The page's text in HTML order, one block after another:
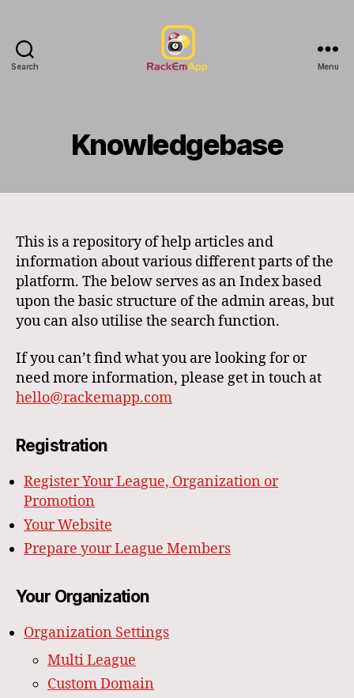
Search Menu
Knowledgebase
This is a repository of help articles and
information about various different parts of the
platform. The below serves as an Index based
upon the basic structure of the admin areas, but
you can also utilise the search function.
If you can’t find what you are looking for or
need more information, please get in touch at
hello@rackemapp.com
Registration
Register Your League, Organization or
Promotion
Your Website
Prepare your League Members
Your Organization
Organization Settings
Multi League
Custom Domain